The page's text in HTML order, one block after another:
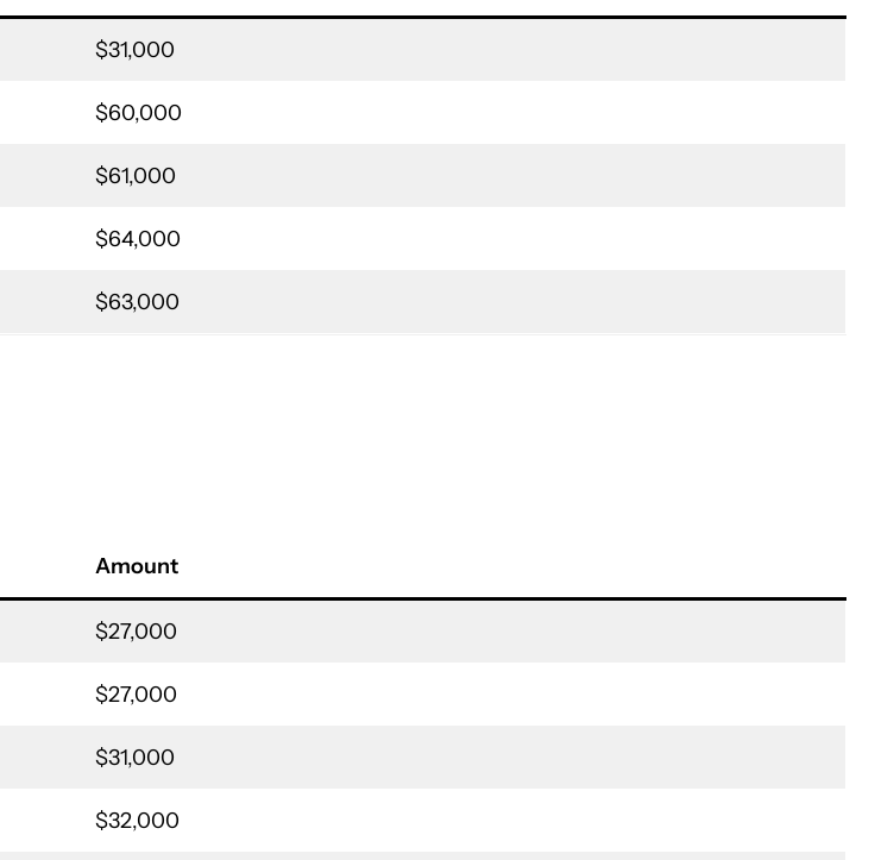
$31,000
$60,000
$61,000
$64,000
$63,000
Amount
$27,000
$27,000
$31,000
$32,000